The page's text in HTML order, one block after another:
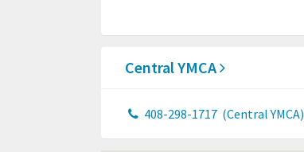
Central YMCA
408-298-1717 (Central YMCA)